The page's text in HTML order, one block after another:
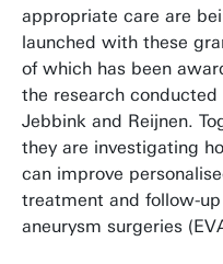
appropriate care are
launched with these
of which has been
the research conducted
Jebbink and Reijnen.
they are investigating
can improve
treatment and follow-
aneurysm surgeries